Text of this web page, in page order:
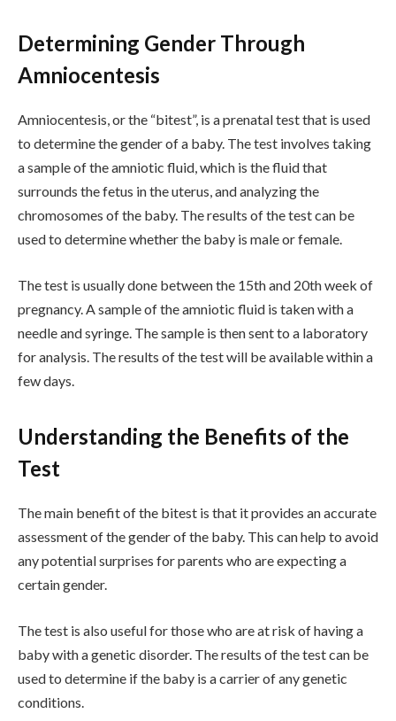
Determining Gender Through
Amniocentesis
Amniocentesis, or the “bitest”, is a prenatal test that is used
to determine the gender of a baby. The test involves taking
a sample of the amniotic fluid, which is the fluid that
surrounds the fetus in the uterus, and analyzing the
chromosomes of the baby. The results of the test can be
used to determine whether the baby is male or female.
The test is usually done between the 15th and 20th week of
pregnancy. A sample of the amniotic fluid is taken with a
needle and syringe. The sample is then sent to a laboratory
for analysis. The results of the test will be available within a
few days.
Understanding the Benefits of the
Test
The main benefit of the bitest is that it provides an accurate
assessment of the gender of the baby. This can help to avoid
any potential surprises for parents who are expecting a
certain gender.
The test is also useful for those who are at risk of having a
baby with a genetic disorder. The results of the test can be
used to determine if the baby is a carrier of any genetic
conditions.